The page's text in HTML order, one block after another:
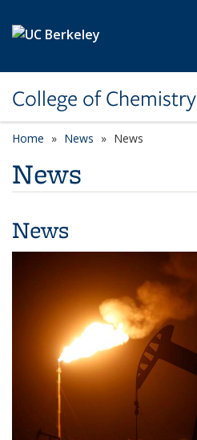
College of Chemistry
Home News News
News
News